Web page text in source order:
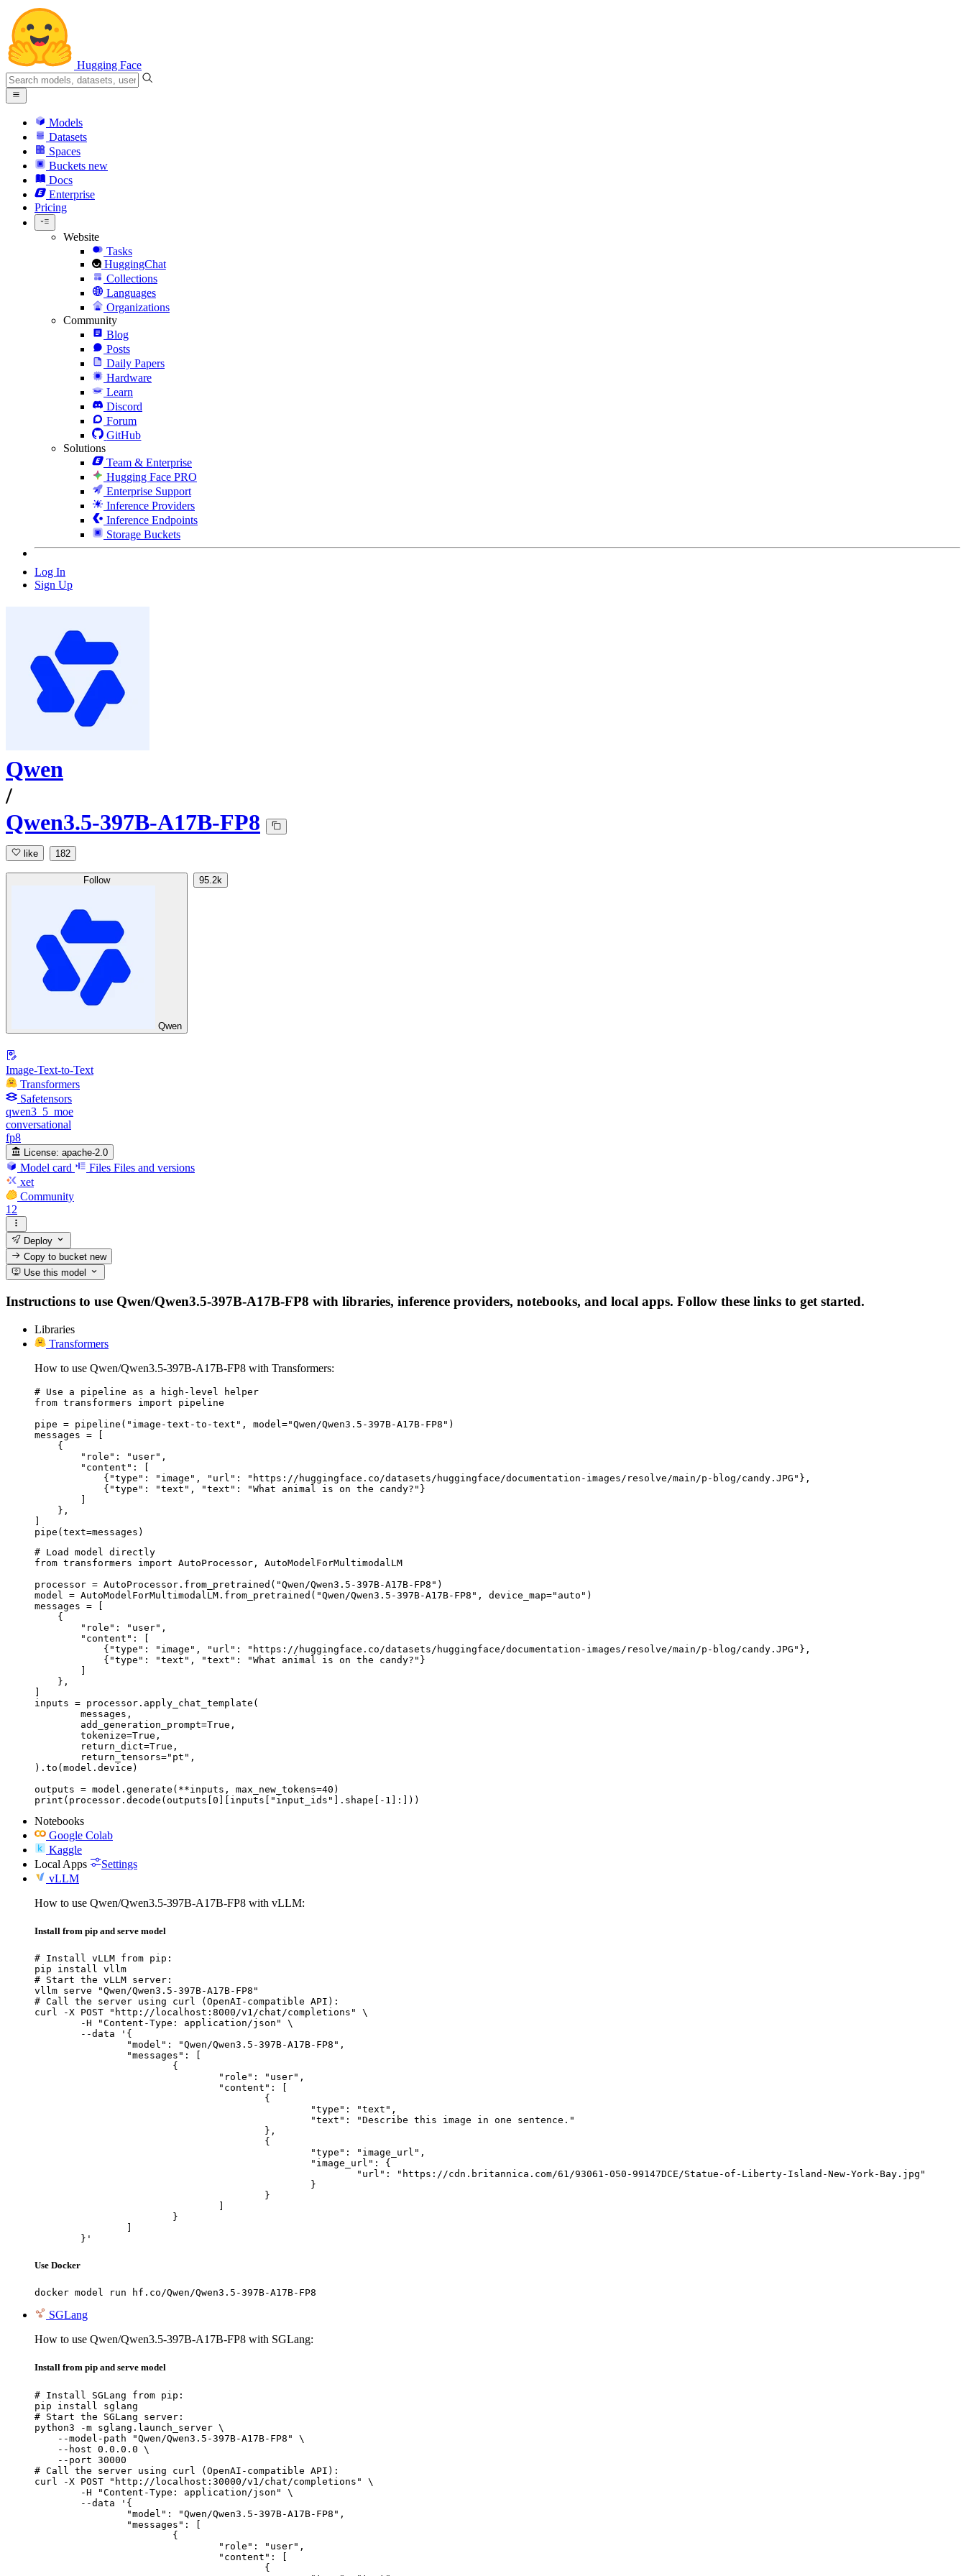
Hugging Face
Models
Datasets
Spaces
Buckets new
Docs
Enterprise
Pricing
Website
Tasks
HuggingChat
Collections
Languages
Organizations
Community
Blog
Posts
Daily Papers
Hardware
Learn
Discord
Forum
GitHub
Solutions
Team & Enterprise
Hugging Face PRO
Enterprise Support
Inference Providers
Inference Endpoints
Storage Buckets
Log In
Sign Up
Qwen
/
Qwen3.5-397B-A17B-FP8
like 182
Follow
Qwen
95.2k
Image-Text-to-Text
Transformers
Safetensors
qwen3_5_moe
conversational
fp8
License: apache-2.0
Model card Files Files and versions
xet
Community
12
Deploy
Copy to bucketnew
Use this model
Instructions to use Qwen/Qwen3.5-397B-A17B-FP8 with libraries, inference providers, notebooks, and local apps. Follow these links to get started.
Libraries
Transformers
How to use Qwen/Qwen3.5-397B-A17B-FP8 with Transformers:
# Use a pipeline as a high-level helper
from transformers import pipeline
pipe = pipeline("image-text-to-text", model="Qwen/Qwen3.5-397B-A17B-FP8")
messages = [
    {
        "role": "user",
        "content": [
            {"type": "image", "url": "https://huggingface.co/datasets/huggingface/documentation-images/resolve/main/p-blog/candy.JPG"},
            {"type": "text", "text": "What animal is on the candy?"}
        ]
    },
]
pipe(text=messages)
# Load model directly
from transformers import AutoProcessor, AutoModelForMultimodalLM
processor = AutoProcessor.from_pretrained("Qwen/Qwen3.5-397B-A17B-FP8")
model = AutoModelForMultimodalLM.from_pretrained("Qwen/Qwen3.5-397B-A17B-FP8", device_map="auto")
messages = [
    {
        "role": "user",
        "content": [
            {"type": "image", "url": "https://huggingface.co/datasets/huggingface/documentation-images/resolve/main/p-blog/candy.JPG"},
            {"type": "text", "text": "What animal is on the candy?"}
        ]
    },
]
inputs = processor.apply_chat_template(
).to(model.device)
outputs = model.generate(**inputs, max_new_tokens=40)
print(processor.decode(outputs[0][inputs["input_ids"].shape[-1]:]))
Notebooks
Google Colab
Kaggle
Local Apps
Settings
vLLM
How to use Qwen/Qwen3.5-397B-A17B-FP8 with vLLM:
Install from pip and serve model
# Install vLLM from pip:
pip install vllm
# Start the vLLM server:
vllm serve "Qwen/Qwen3.5-397B-A17B-FP8"
# Call the server using curl (OpenAI-compatible API):
curl -X POST "http://localhost:8000/v1/chat/completions" \
	}'
Use Docker
docker model run hf.co/Qwen/Qwen3.5-397B-A17B-FP8
SGLang
How to use Qwen/Qwen3.5-397B-A17B-FP8 with SGLang:
Install from pip and serve model
# Install SGLang from pip:
pip install sglang
# Start the SGLang server:
python3 -m sglang.launch_server \
    --model-path "Qwen/Qwen3.5-397B-A17B-FP8" \
    --host 0.0.0.0 \
    --port 30000
# Call the server using curl (OpenAI-compatible API):
curl -X POST "http://localhost:30000/v1/chat/completions" \